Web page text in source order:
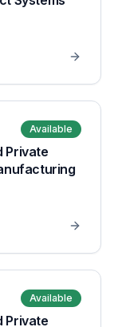
Available
Private
Available
Private